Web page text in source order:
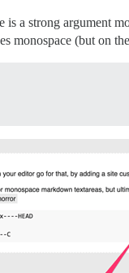
a strong argument
monospace (but on